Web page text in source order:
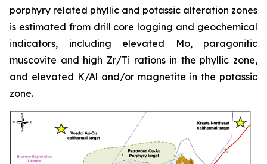
porphyry related phyllic and potassic alteration zones
is estimated from drill core logging and geochemical
indicators, including elevated Mo, paragonitic
muscovite and high Zr/Ti rations in the phyllic zone,
and elevated K/Al and/or magnetite in the potassic
zone.